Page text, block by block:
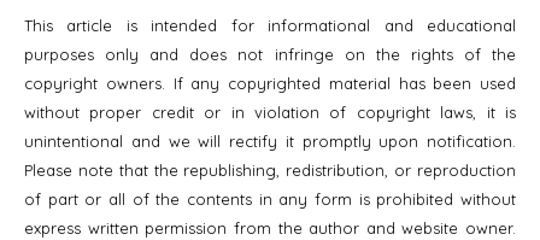
This article is intended for informational and educational
purposes only and does not infringe on the rights of the
copyright owners. If any copyrighted material has been used
without proper credit or in violation of copyright laws, it is
unintentional and we will rectify it promptly upon notification.
Please note that the republishing, redistribution, or reproduction
of part or all of the contents in any form is prohibited without
express written permission from the author and website owner.